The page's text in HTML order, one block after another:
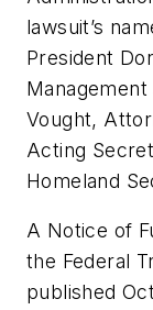
lawsuit’s
President
Vought,
Acting
Homeland
A Notice of
the Federal
published